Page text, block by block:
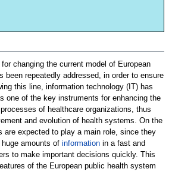
changing the current model of European
been repeatedly addressed, in order to ensure
this line, information technology (IT) has
one of the key instruments for enhancing the
of healthcare organizations, thus
and evolution of health systems. On the
are expected to play a main role, since they
amounts of informationin a fast and
to make important decisions quickly. This
of the European public health system